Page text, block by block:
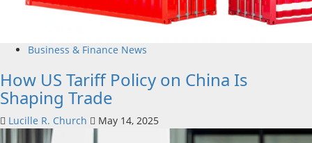
Business & Finance News
How US Tariff Policy on China Is
Shaping Trade
Lucille R. Church May 14, 2025